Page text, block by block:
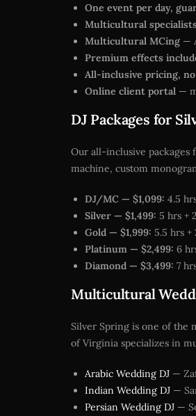
One event per day,
Multicultural specialists
Multicultural MCing —
Premium effects
All-inclusive pricing,
Online client portal —
DJ Packages for
Our all-inclusive packages
machine, custom
DJ/MC — $1,099: 4.5
Silver — $1,499: 5 hrs +
Gold — $1,999: 5.5 hrs
Platinum — $2,499: 6
Diamond — $3,499: 7
Multicultural
Silver Spring is one of the
of Virginia specializes in
Arabic Wedding DJ —
Indian Wedding DJ —
Persian Wedding DJ —